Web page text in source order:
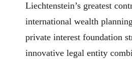
Liechtenstein’s greatest
international wealth
private interest foundation
innovative legal entity